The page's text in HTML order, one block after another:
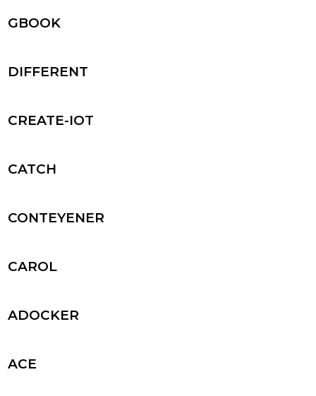
GBOOK
DIFFERENT
CREATE-IOT
CATCH
CONTEYENER
CAROL
ADOCKER
ACE